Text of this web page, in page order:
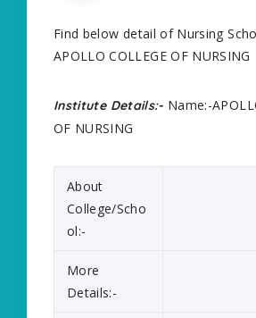
Find below detail of Nursing
APOLLO COLLEGE OF NURSING
Institute Details:- Name:-
OF NURSING
About
College/Scho
ol:-
More
Details:-